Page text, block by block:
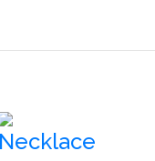
Necklace